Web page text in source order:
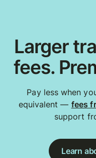
Larger
fees.
Pay less when
equivalent — fees
support
Learn